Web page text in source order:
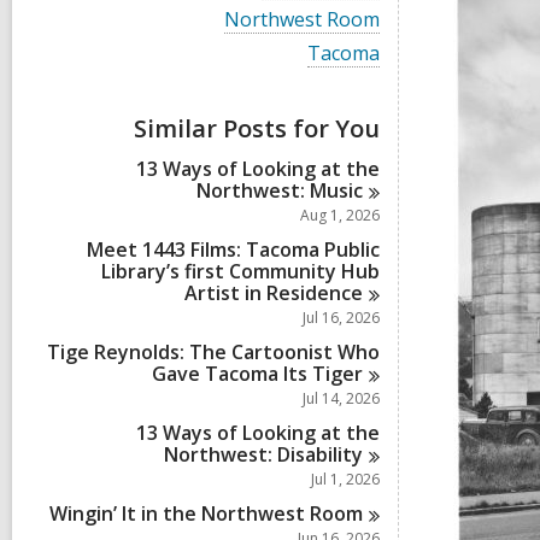
i
e
c
r
d
i
n
V
i
l
c
a
s
n
Northwest Room
V
i
a
l
l
c
a
r
d
s
i
Tacoma
Similar Posts for You
13 Ways of Looking at the
Northwest: Music
Aug 1, 2026
Meet 1443 Films: Tacoma Public
Library’s first Community Hub
Artist in Residence
Jul 16, 2026
Tige Reynolds: The Cartoonist Who
Gave Tacoma Its Tiger
Jul 14, 2026
13 Ways of Looking at the
Northwest: Disability
Jul 1, 2026
Wingin’ It in the Northwest Room